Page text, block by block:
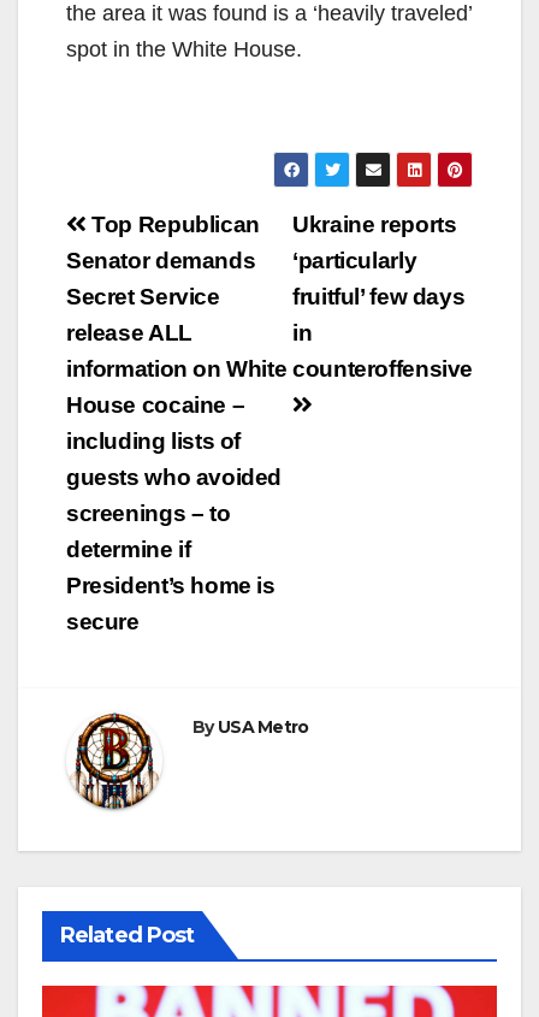
the area it was found is a ‘heavily traveled’
spot in the White House.
Post
navigation
Ukraine reports
‘particularly
fruitful’ few days
in
counteroffensive
Top Republican
Senator demands
Secret Service
release ALL
information on White
House cocaine –
including lists of
guests who avoided
screenings – to
determine if
President’s home is
secure
ByUSA Metro
Related Post